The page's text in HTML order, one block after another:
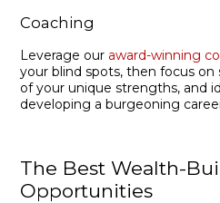
Coaching
Leverage our award-winning
your blind spots, then focus on
of your unique strengths, and
developing a burgeoning
The Best Wealth-
Opportunities